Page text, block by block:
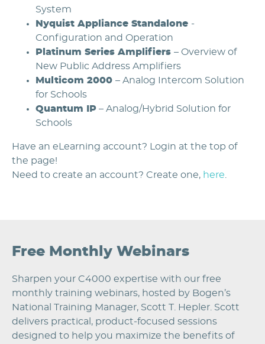
System
Nyquist Appliance Standalone -
Configuration and Operation
Platinum Series Amplifiers – Overview of
New Public Address Amplifiers
Multicom 2000 – Analog Intercom Solution
for Schools
Quantum IP – Analog/Hybrid Solution for
Schools
Have an eLearning account? Login at the top of
the page!
Need to create an account? Create one, here
Free Monthly Webinars
Sharpen your C4000 expertise with our free
monthly training webinars, hosted by Bogen’s
National Training Manager, Scott T. Hepler. Scott
delivers practical, product-focused sessions
designed to help you maximize the benefits of